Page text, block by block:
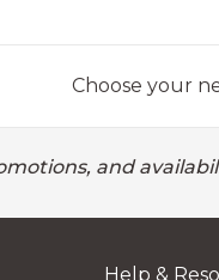
Choose your
and
Help &